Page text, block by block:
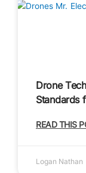
Drone
Standards
READ THIS
Logan Nathan